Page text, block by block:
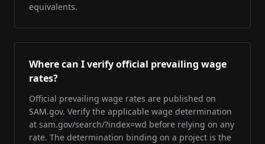
equivalents.
Where can I verify official prevailing wage
rates?
Official prevailing wage rates are published on
SAM.gov. Verify the applicable wage determination
at sam.gov/search/?index=wd before relying on any
rate. The determination binding on a project is the